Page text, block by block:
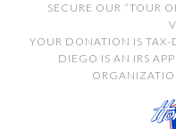
SECURE OUR “TOUR
YOUR DONATION IS
DIEGO IS AN IRS